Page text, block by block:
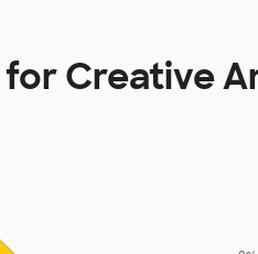
Creative